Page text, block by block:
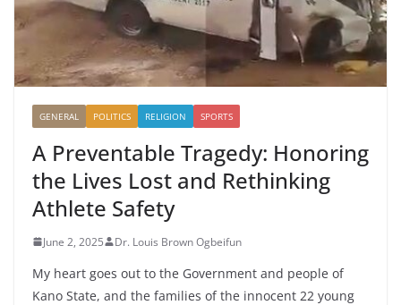
GENERAL POLITICS RELIGION SPORTS
A Preventable Tragedy: Honoring
the Lives Lost and Rethinking
Athlete Safety
June 2, 2025 Dr. Louis Brown Ogbeifun
My heart goes out to the Government and people of
Kano State, and the families of the innocent 22 young